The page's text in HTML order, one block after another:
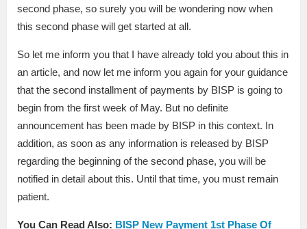
second phase, so surely you will be wondering now when
this second phase will get started at all.
So let me inform you that I have already told you about this in
an article, and now let me inform you again for your guidance
that the second installment of payments by BISP is going to
begin from the first week of May. But no definite
announcement has been made by BISP in this context. In
addition, as soon as any information is released by BISP
regarding the beginning of the second phase, you will be
notified in detail about this. Until that time, you must remain
patient.
You Can Read Also: BISP New Payment 1st Phase Of